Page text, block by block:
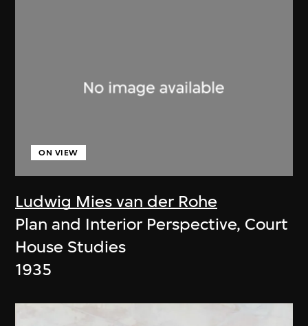
Ludwig Mies van der Rohe
ON VIEW
Plan and Interior Perspective, Court
House Studies
1935